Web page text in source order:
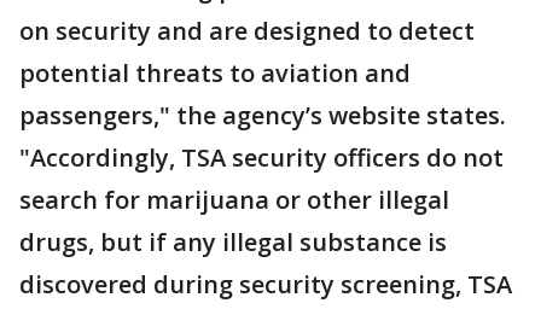
on security and are designed to detect
potential threats to aviation and
passengers," the agency’s website states.
"Accordingly, TSA security officers do not
search for marijuana or other illegal
drugs, but if any illegal substance is
discovered during security screening, TSA